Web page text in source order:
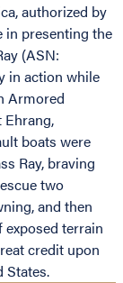
authorized by
in presenting the
(ASN:
in action while
Armored
Ehrang,
boats were
Ray, braving
two
and then
terrain
credit upon
States.